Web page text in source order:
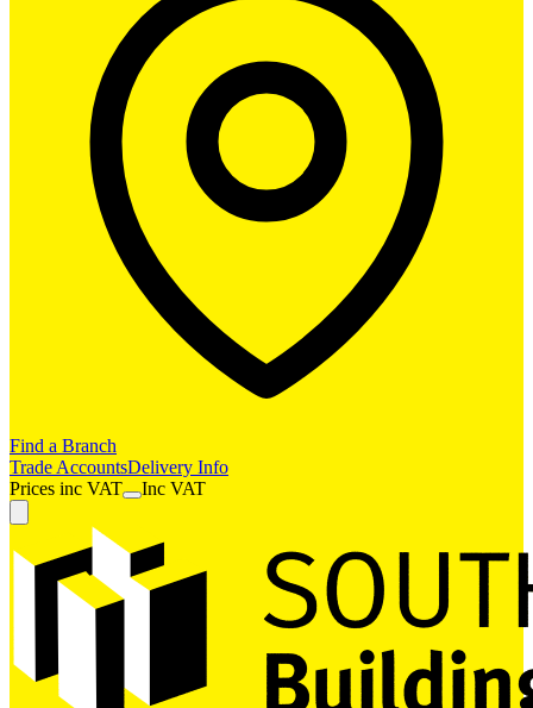
Find a Branch
Trade AccountsDelivery Info
Prices inc VAT Inc VAT